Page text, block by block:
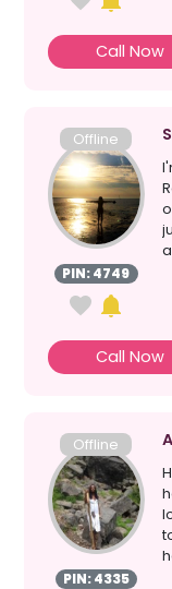
Call Now
Offline
PIN: 4749
Call Now
Offline
PIN: 4335